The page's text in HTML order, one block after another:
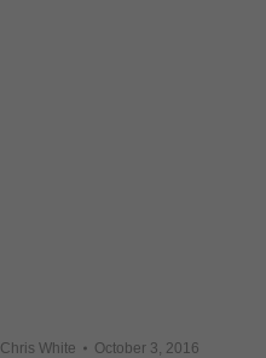
Chris White October 3, 2016